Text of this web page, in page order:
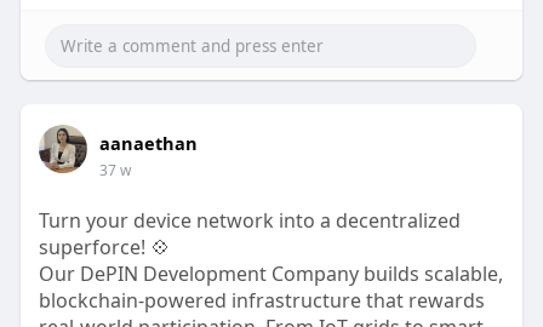
Any Queries? Chat With Our Experts Now!
Phone - 73975 71188
Telegram-https://t.me/firebeetechnoservices
Mail- business@firebeetechnoservices.com
aanaethan
37 w
Turn your device network into a decentralized
superforce! 💠
Our DePIN Development Company builds scalable,
blockchain-powered infrastructure that rewards